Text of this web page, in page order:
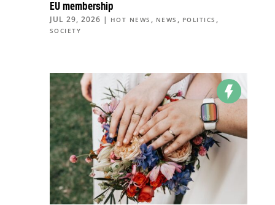
EU membership
JUL 29, 2026 | HOT NEWS , NEWS , POLITICS ,
SOCIETY